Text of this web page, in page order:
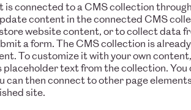
is connected to a CMS collection
content in the connected CMS
website content, or to collect data
a form. The CMS collection is
To customize it with your own
text from the collection. You
can then connect to other page
site.